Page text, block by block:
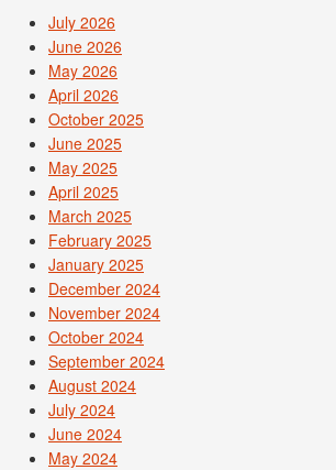
July 2026
June 2026
May 2026
April 2026
October 2025
June 2025
May 2025
April 2025
March 2025
February 2025
January 2025
December 2024
November 2024
October 2024
September 2024
August 2024
July 2024
June 2024
May 2024